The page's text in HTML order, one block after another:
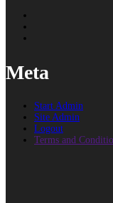
Meta
Start Admin
Site Admin
Logout
Terms and